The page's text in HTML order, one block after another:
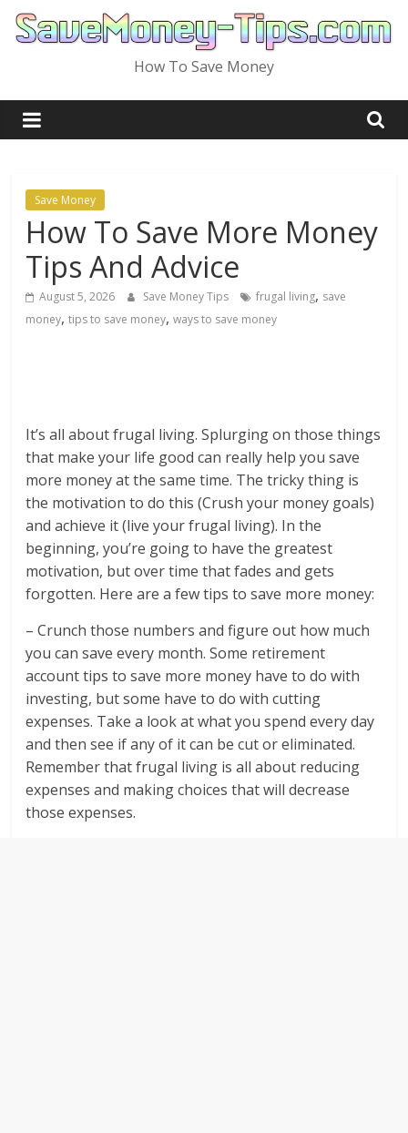
Skip
How To Save Money
Save Money
How To Save More Money
Tips And Advice
August 5, 2026 Save Money Tips frugal living, save
money,tips to save money,ways to save money
It’s all about frugal living. Splurging on those things
that make your life good can really help you save
more money at the same time. The tricky thing is
the motivation to do this (Crush your money goals)
and achieve it (live your frugal living). In the
beginning, you’re going to have the greatest
motivation, but over time that fades and gets
forgotten. Here are a few tips to save more money:
– Crunch those numbers and figure out how much
you can save every month. Some retirement
account tips to save more money have to do with
investing, but some have to do with cutting
expenses. Take a look at what you spend every day
and then see if any of it can be cut or eliminated.
Remember that frugal living is all about reducing
expenses and making choices that will decrease
those expenses.